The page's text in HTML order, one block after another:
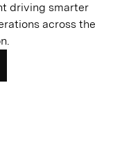
driving smarter
across the